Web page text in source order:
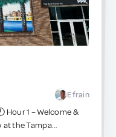
community, as
initiatives.
ask before taking
with one of
Efrain
Hour 1 – Welcome &